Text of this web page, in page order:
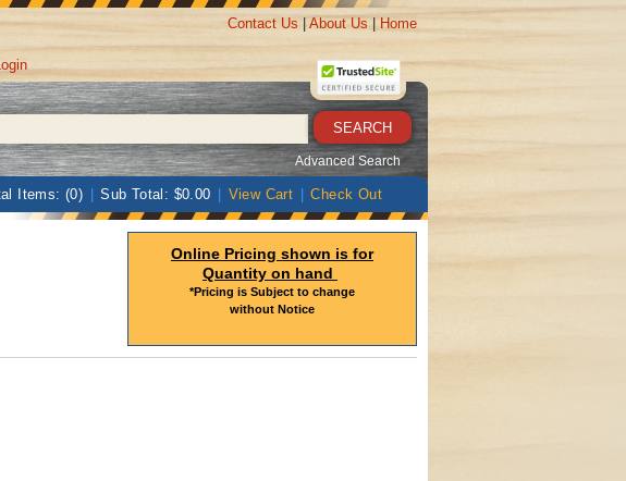
Contact Us About Us Home
Advanced Search
Items: (0) Sub Total: $0.00 View Cart Check Out
Online Pricing shown is for
Quantity on hand
*Pricing is Subject to change
without Notice